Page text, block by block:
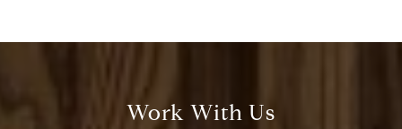
Work With Us